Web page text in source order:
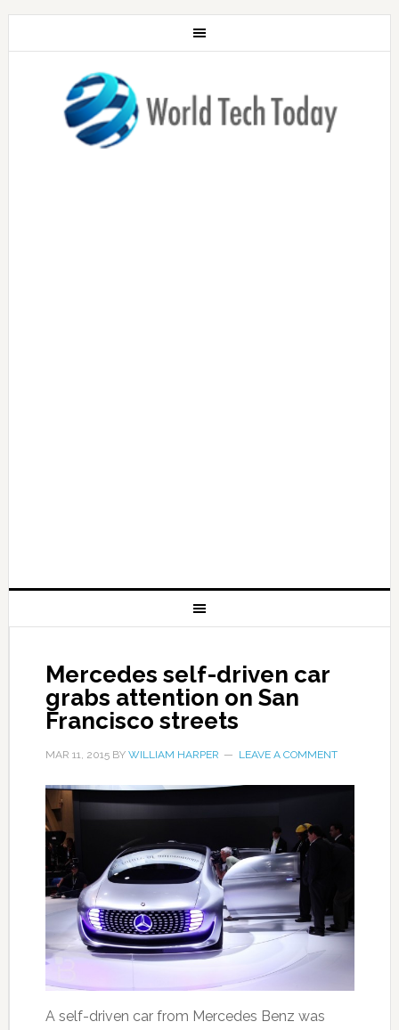
Mercedes self-driven car
grabs attention on San
Francisco streets
MAR 11, 2015BY WILLIAM HARPER LEAVE A COMMENT
A self-driven car from Mercedes Benz was